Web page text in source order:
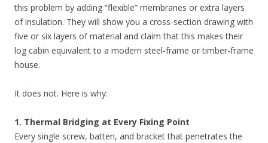
this problem by adding “flexible” membranes or extra layers
of insulation. They will show you a cross-section drawing with
five or six layers of material and claim that this makes their
log cabin equivalent to a modern steel-frame or timber-frame
house.
It does not. Here is why:
1. Thermal Bridging at Every Fixing Point
Every single screw, batten, and bracket that penetrates the